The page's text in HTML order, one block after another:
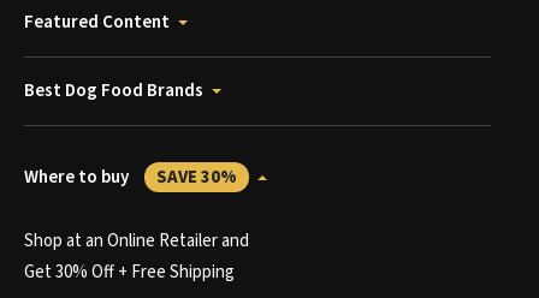
Featured Content
Best Dog Food Brands
Where to buy SAVE 30%
Shop at an Online Retailer and
Get 30% Off + Free Shipping